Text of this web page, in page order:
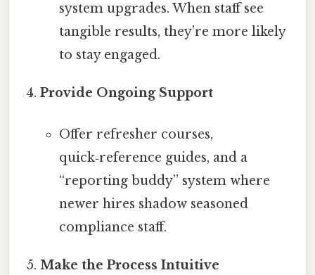
system upgrades. When staff see
tangible results, they’re more likely
to stay engaged.
Provide Ongoing Support
Offer refresher courses,
quick‑reference guides, and a
“reporting buddy” system where
newer hires shadow seasoned
compliance staff.
Make the Process Intuitive